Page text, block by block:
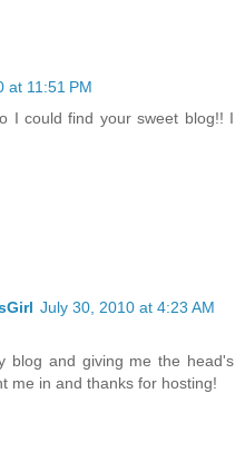
at 11:51 PM
I could find your sweet blog!! I
July 30, 2010 at 4:23 AM
blog and giving me the head's
me in and thanks for hosting!